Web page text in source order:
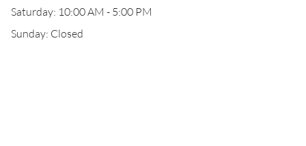
Saturday: 10:00 AM - 5:00 PM
Sunday: Closed